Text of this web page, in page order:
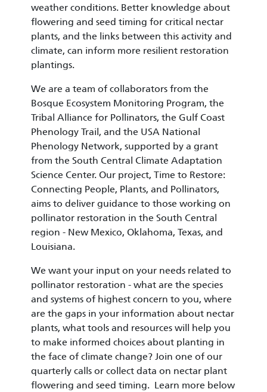
weather conditions. Better knowledge about
flowering and seed timing for critical nectar
plants, and the links between this activity and
climate, can inform more resilient restoration
plantings.
We are a team of collaborators from the
Bosque Ecosystem Monitoring Program, the
Tribal Alliance for Pollinators, the Gulf Coast
Phenology Trail, and the USA National
Phenology Network, supported by a grant
from the South Central Climate Adaptation
Science Center. Our project, Time to Restore:
Connecting People, Plants, and Pollinators,
aims to deliver guidance to those working on
pollinator restoration in the South Central
region - New Mexico, Oklahoma, Texas, and
Louisiana.
We want your input on your needs related to
pollinator restoration - what are the species
and systems of highest concern to you, where
are the gaps in your information about nectar
plants, what tools and resources will help you
to make informed choices about planting in
the face of climate change? Join one of our
quarterly calls or collect data on nectar plant
flowering and seed timing. Learn more below